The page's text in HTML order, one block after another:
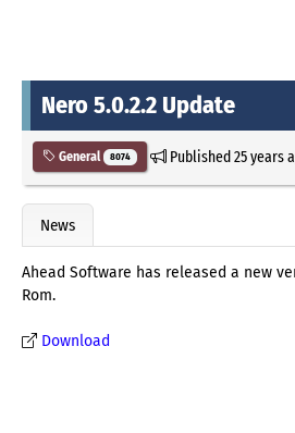
Nero 5.0.2.2 Update
General 8074 Published25 years
News
Ahead Software has released a new
Rom.
Download